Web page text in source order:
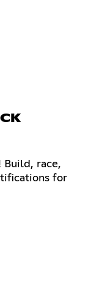
Build, race,
for